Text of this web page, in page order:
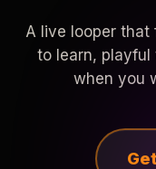
A live looper that
to learn,
when you